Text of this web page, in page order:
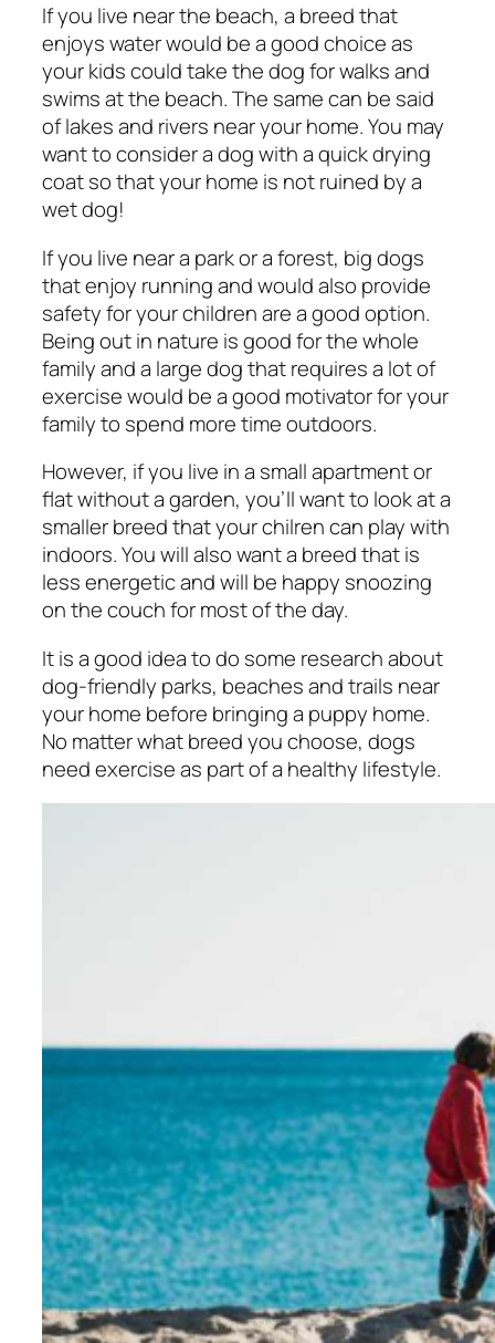
If you live near the beach, a breed that
enjoys water would be a good choice as
your kids could take the dog for walks and
swims at the beach. The same can be said
of lakes and rivers near your home. You may
want to consider a dog with a quick drying
coat so that your home is not ruined by a
wet dog!
If you live near a park or a forest, big dogs
that enjoy running and would also provide
safety for your children are a good option.
Being out in nature is good for the whole
family and a large dog that requires a lot of
exercise would be a good motivator for your
family to spend more time outdoors.
However, if you live in a small apartment or
flat without a garden, you’ll want to look at a
smaller breed that your chilren can play with
indoors. You will also want a breed that is
less energetic and will be happy snoozing
on the couch for most of the day.
It is a good idea to do some research about
dog-friendly parks, beaches and trails near
your home before bringing a puppy home.
No matter what breed you choose, dogs
need exercise as part of a healthy lifestyle.